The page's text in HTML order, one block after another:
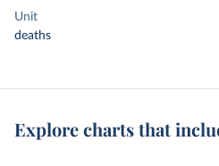
Unit
deaths
Explore charts that